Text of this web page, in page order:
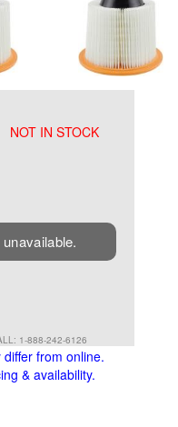
NOT IN STOCK
1-888-242-6126
from online.
& availability.